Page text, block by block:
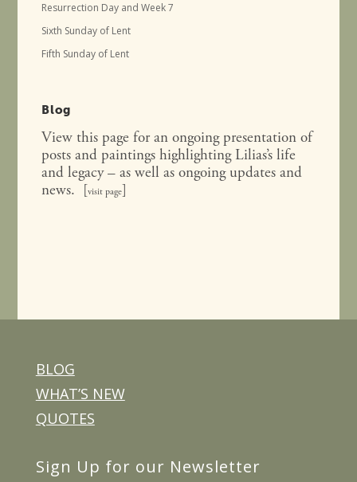
Resurrection Day and Week 7
Sixth Sunday of Lent
Fifth Sunday of Lent
Blog
View this page for an ongoing presentation of
posts and paintings highlighting Lilias’s life
and legacy – as well as ongoing updates and
news. [visit page]
BLOG
WHAT’S NEW
QUOTES
Sign Up for our Newsletter